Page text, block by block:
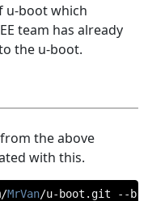
u-boot which
team has already
the u-boot.
the above
with this.
/MrVan/u-boot .git --